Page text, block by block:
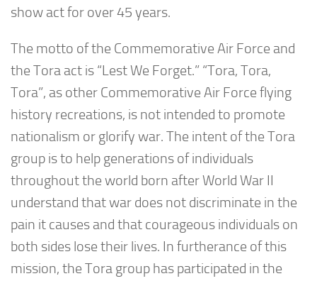
show act for over 45 years.
The motto of the Commemorative Air Force and
the Tora act is “Lest We Forget.” “Tora, Tora,
Tora”, as other Commemorative Air Force flying
history recreations, is not intended to promote
nationalism or glorify war. The intent of the Tora
group is to help generations of individuals
throughout the world born after World War II
understand that war does not discriminate in the
pain it causes and that courageous individuals on
both sides lose their lives. In furtherance of this
mission, the Tora group has participated in the